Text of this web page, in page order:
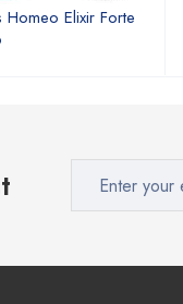
Homeo Elixir Forte